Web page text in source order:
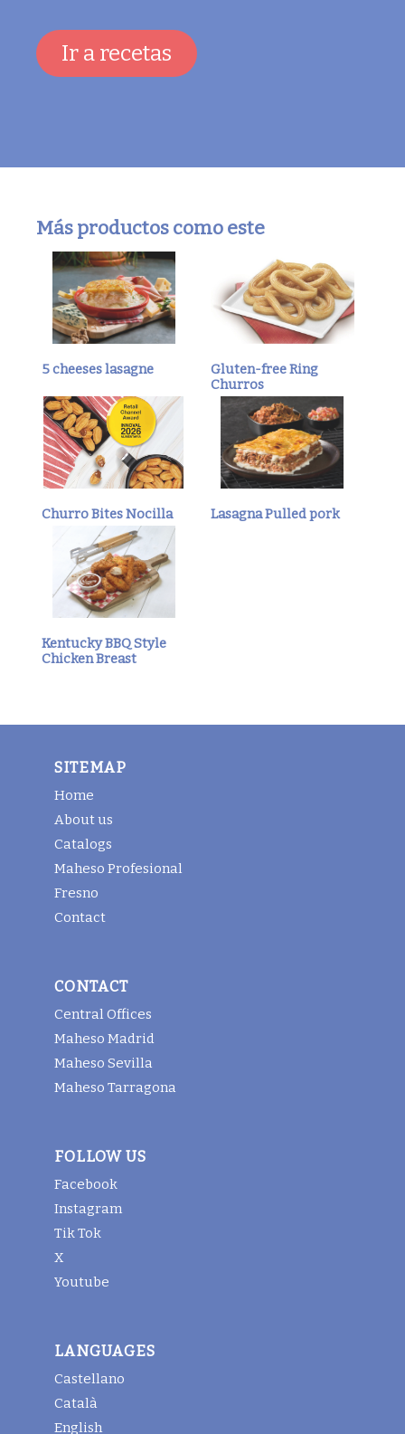
Ir a recetas
Más productos como este
5 cheeses lasagne
Gluten-free Ring
Churros
Churro Bites Nocilla Lasagna Pulled pork
Kentucky BBQ Style
Chicken Breast
SITEMAP
Home
About us
Catalogs
Maheso Profesional
Fresno
Contact
CONTACT
Central Offices
Maheso Madrid
Maheso Sevilla
Maheso Tarragona
FOLLOW US
Facebook
Instagram
Tik Tok
X
Youtube
LANGUAGES
Castellano
Català
English